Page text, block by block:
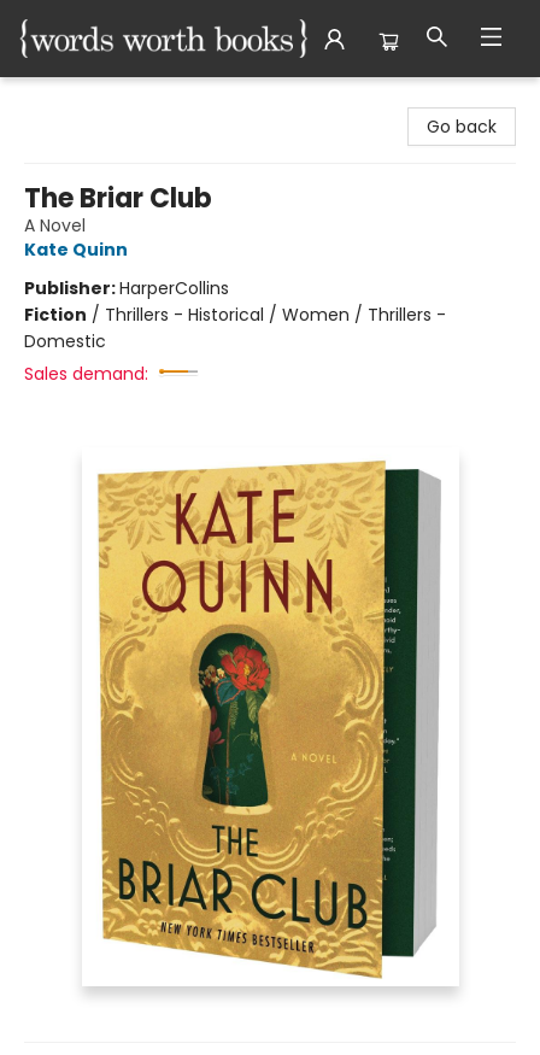
Go back
The Briar Club
A Novel
Kate Quinn
Publisher:HarperCollins
Fiction / Thrillers - Historical / Women / Thrillers -
Domestic
Sales demand: